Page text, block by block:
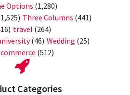
Options (1,280)
Three Columns (441)
travel (264)
(46) Wedding (25)
(512)
Categories